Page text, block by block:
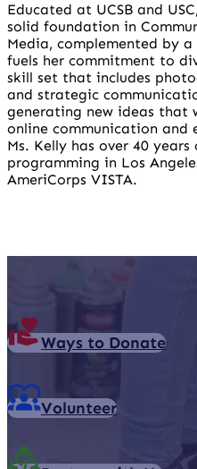
Educated at UCSB and
solid foundation in
Media, complemented by
fuels her commitment to
skill set that includes
and strategic
generating new ideas that
online communication and
Ms. Kelly has over 40
programming in Los
AmeriCorps VISTA.
Ways to Donate
Volunteer